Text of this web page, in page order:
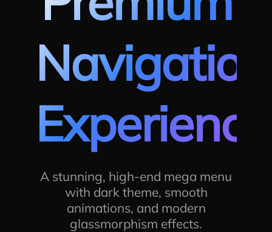
Navigation
Experience
A stunning, high-end mega menu
with dark theme, smooth
animations, and modern
glassmorphism effects.